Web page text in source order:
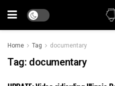
Home Tag documentary
Tag: documentary